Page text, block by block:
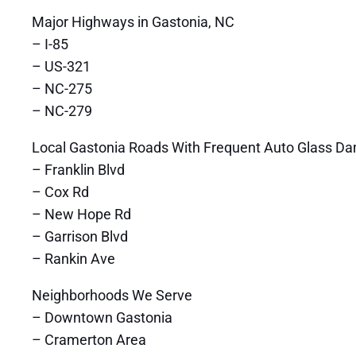
Major Highways in Gastonia, NC
– I-85
– US-321
– NC-275
– NC-279
Local Gastonia Roads With Frequent Auto Glass
– Franklin Blvd
– Cox Rd
– New Hope Rd
– Garrison Blvd
– Rankin Ave
Neighborhoods We Serve
– Downtown Gastonia
– Cramerton Area